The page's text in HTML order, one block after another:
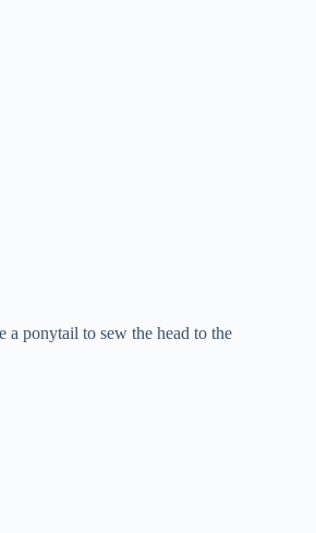
a ponytail to sew the head to the